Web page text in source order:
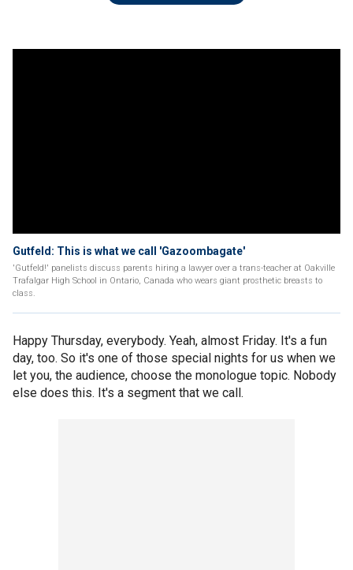
Gutfeld: This is what we call 'Gazoombagate'
'Gutfeld!' panelists discuss parents hiring a lawyer over a trans-teacher at Oakville
Trafalgar High School in Ontario, Canada who wears giant prosthetic breasts to
class.
Happy Thursday, everybody. Yeah, almost Friday. It's a fun
day, too. So it's one of those special nights for us when we
let you, the audience, choose the monologue topic. Nobody
else does this. It's a segment that we call.